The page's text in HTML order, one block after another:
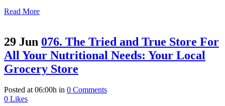
Read More
29 Jun 076. The Tried and True Store For
All Your Nutritional Needs: Your Local
Grocery Store
Posted at 06:00h in 0 Comments
0 Likes